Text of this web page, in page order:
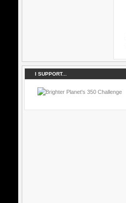
I SUPPORT...